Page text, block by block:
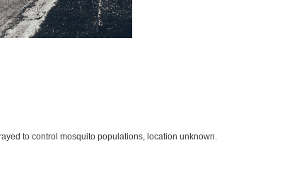
to control mosquito populations, location unknown.